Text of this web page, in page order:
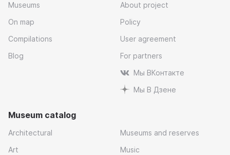
Museums
On map
Compilations
Blog
About project
Policy
User agreement
For partners
Мы ВКонтакте
Мы В Дзене
Museum catalog
Architectural
Art
Museums and reserves
Music